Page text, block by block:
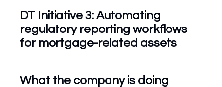
DT Initiative 3: Automating
regulatory reporting workflows
for mortgage-related assets
What the company is doing